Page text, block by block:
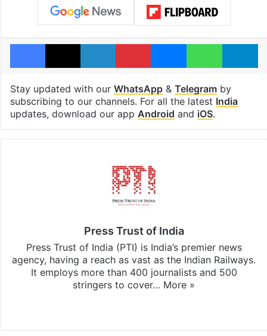
Facebook
X LinkedInPinterestMessengerWhatsApp
Stay updated with our WhatsApp& Telegramby
subscribing to our channels. For all the latest India
updates, download our app Android and iOS.
Press Trust of India
Press Trust of India (PTI) is India’s premier news
agency, having a reach as vast as the Indian Railways.
It employs more than 400 journalists and 500
stringers to cover… More »